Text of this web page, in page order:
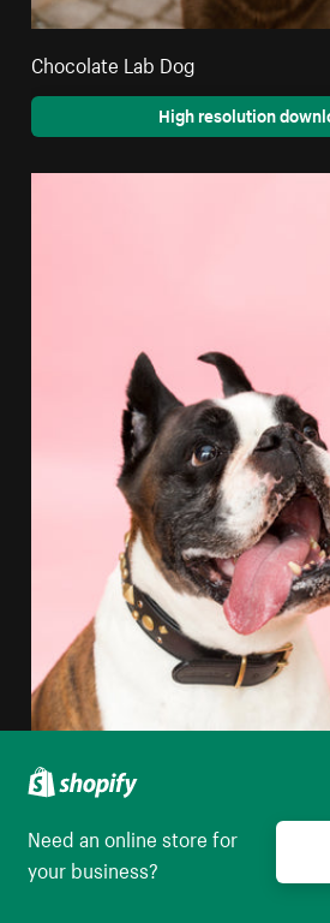
Chocolate Lab Dog
High resolution
Need an online store for
your business?